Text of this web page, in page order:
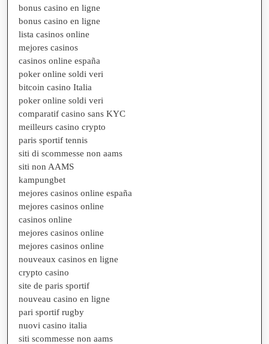
bonus casino en ligne
bonus casino en ligne
lista casinos online
mejores casinos
casinos online españa
poker online soldi veri
bitcoin casino Italia
poker online soldi veri
comparatif casino sans KYC
meilleurs casino crypto
paris sportif tennis
siti di scommesse non aams
siti non AAMS
kampungbet
mejores casinos online españa
mejores casinos online
casinos online
mejores casinos online
mejores casinos online
nouveaux casinos en ligne
crypto casino
site de paris sportif
nouveau casino en ligne
pari sportif rugby
nuovi casino italia
siti scommesse non aams